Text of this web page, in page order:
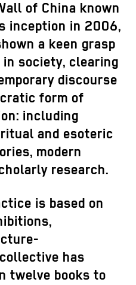
of China known
inception in 2006,
a keen grasp
society, clearing
discourse
form of
including
and esoteric
modern
research.
is based on
has
twelve books to